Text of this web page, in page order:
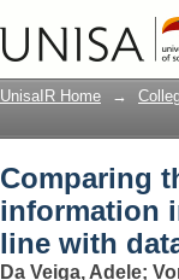
Comparing
and the
UnisaIR Home →
Comparing
information
line with
Da Veiga, Adele;